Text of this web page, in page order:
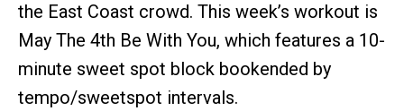
the East Coast crowd. This week’s workout is
May The 4th Be With You, which features a 10-
minute sweet spot block bookended by
tempo/sweetspot intervals.